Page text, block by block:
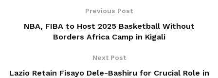
Previous Post
NBA, FIBA to Host 2025 Basketball Without
Borders Africa Camp in Kigali
Next Post
Lazio Retain Fisayo Dele-Bashiru for Crucial Role in